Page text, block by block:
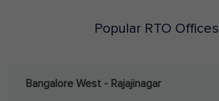
Popular RTO Offices
Bangalore West - Rajajinagar